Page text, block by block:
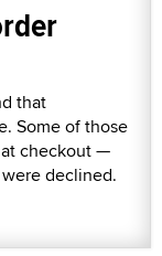
that
Some of those
checkout —
declined.